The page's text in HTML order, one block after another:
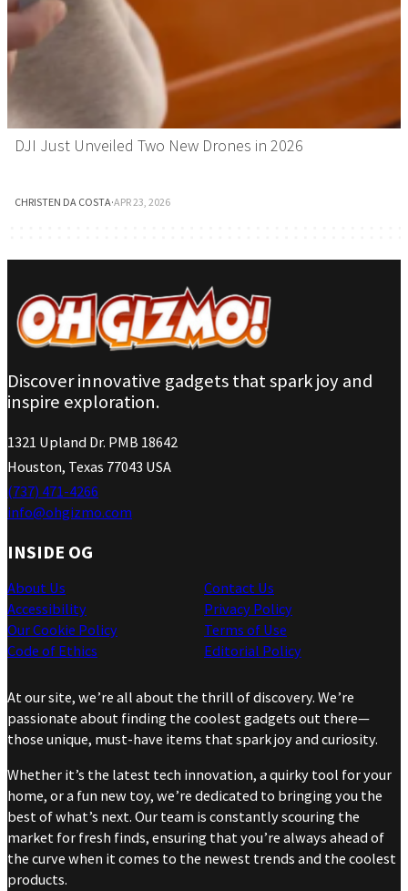
DJI Just Unveiled Two New Drones in 2026
CHRISTEN DA COSTA·APR 23, 2026
Discover innovative gadgets that spark joy and
inspire exploration.
1321 Upland Dr. PMB 18642
Houston, Texas 77043 USA
(737) 471-4266
info@ohgizmo.com
INSIDE OG
About Us
Accessibility
Our Cookie Policy
Code of Ethics
Contact Us
Privacy Policy
Terms of Use
Editorial Policy
At our site, we’re all about the thrill of discovery. We’re
passionate about finding the coolest gadgets out there—
those unique, must-have items that spark joy and curiosity.
Whether it’s the latest tech innovation, a quirky tool for your
home, or a fun new toy, we’re dedicated to bringing you the
best of what’s next. Our team is constantly scouring the
market for fresh finds, ensuring that you’re always ahead of
the curve when it comes to the newest trends and the coolest
products.